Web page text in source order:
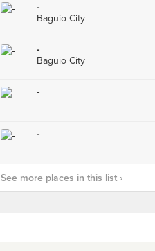
-
Baguio City
-
Baguio City
-
-
See more places in this list ›